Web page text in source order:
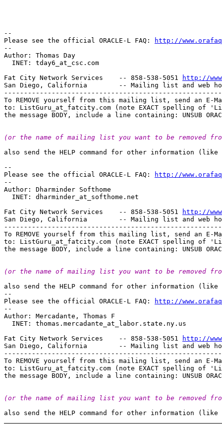
--
Please see the official ORACLE-L FAQ:
http://
--
Author: Thomas Day
  INET: tday6_at_csc.
com
Fat City Network Services    -- 858-538-5051
http://
San Diego, California        -- Mailing list and web
To REMOVE yourself from this mailing list, send an E-
to: ListGuru_at_fatcity. com (note EXACT spelling of
(or the name of mailing list you want to be removed
also send the HELP command for other information
--
Please see the official ORACLE-L FAQ:
http://
--
Author: Dharminder Softhome
  INET: dharminder_at_softhome.
net
Fat City Network Services    -- 858-538-5051
http://
San Diego, California        -- Mailing list and web
To REMOVE yourself from this mailing list, send an E-
to: ListGuru_at_fatcity. com (note EXACT spelling of
(or the name of mailing list you want to be removed
also send the HELP command for other information
--
Please see the official ORACLE-L FAQ:
http://
--
Author: Mercadante, Thomas F
  INET: thomas.mercadante_at_labor.
state.ny.us
Fat City Network Services    -- 858-538-5051
http://
San Diego, California        -- Mailing list and web
To REMOVE yourself from this mailing list, send an E-
to: ListGuru_at_fatcity. com (note EXACT spelling of
(or the name of mailing list you want to be removed